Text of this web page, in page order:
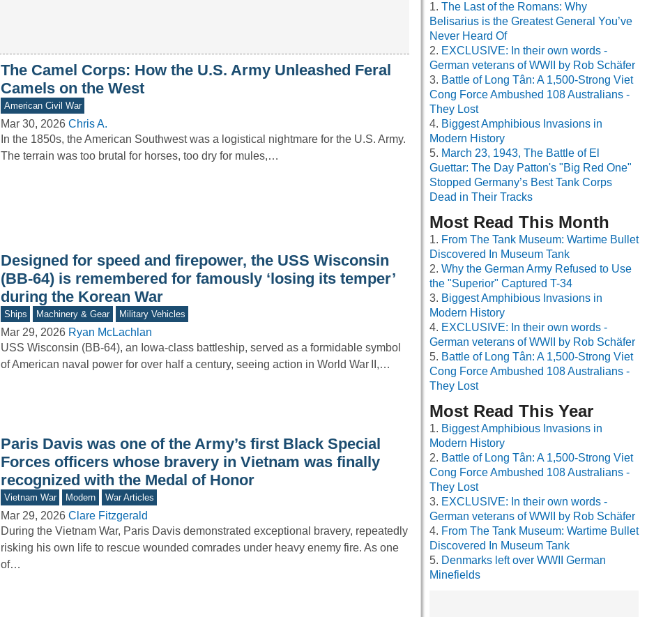
The Camel Corps: How the U.S. Army Unleashed Feral
Camels on the West
American Civil War
Mar 30, 2026 Chris A.
In the 1850s, the American Southwest was a logistical nightmare for the U.S. Army.
The terrain was too brutal for horses, too dry for mules,…
Designed for speed and firepower, the USS Wisconsin
(BB-64) is remembered for famously ‘losing its temper’
during the Korean War
Ships Machinery & Gear Military Vehicles
Mar 29, 2026 Ryan McLachlan
USS Wisconsin (BB-64), an Iowa-class battleship, served as a formidable symbol
of American naval power for over half a century, seeing action in World War II,…
Paris Davis was one of the Army’s first Black Special
Forces officers whose bravery in Vietnam was finally
recognized with the Medal of Honor
Vietnam War Modern War Articles
Mar 29, 2026 Clare Fitzgerald
During the Vietnam War, Paris Davis demonstrated exceptional bravery, repeatedly
risking his own life to rescue wounded comrades under heavy enemy fire. As one
of…
The Last of the Romans: Why
Belisarius is the Greatest General You’ve
Never Heard Of
EXCLUSIVE: In their own words -
German veterans of WWII by Rob Schäfer
Battle of Long Tân: A 1,500-Strong Viet
Cong Force Ambushed 108 Australians -
They Lost
Biggest Amphibious Invasions in
Modern History
March 23, 1943, The Battle of El
Guettar: The Day Patton's "Big Red One"
Stopped Germany’s Best Tank Corps
Dead in Their Tracks
Most Read This Month
From The Tank Museum: Wartime Bullet
Discovered In Museum Tank
Why the German Army Refused to Use
the "Superior" Captured T-34
Biggest Amphibious Invasions in
Modern History
EXCLUSIVE: In their own words -
German veterans of WWII by Rob Schäfer
Battle of Long Tân: A 1,500-Strong Viet
Cong Force Ambushed 108 Australians -
They Lost
Most Read This Year
Biggest Amphibious Invasions in
Modern History
Battle of Long Tân: A 1,500-Strong Viet
Cong Force Ambushed 108 Australians -
They Lost
EXCLUSIVE: In their own words -
German veterans of WWII by Rob Schäfer
From The Tank Museum: Wartime Bullet
Discovered In Museum Tank
Denmarks left over WWII German
Minefields